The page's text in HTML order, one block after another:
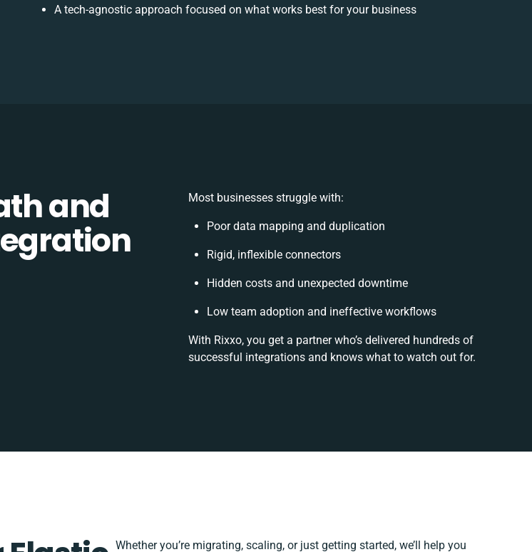
A tech-agnostic approach focused on what works best for your business
and Most businesses struggle with:
Poor data mapping and duplication
Rigid, inflexible connectors
Hidden costs and unexpected downtime
Low team adoption and ineffective workflows
With Rixxo, you get a partner who’s delivered hundreds of
successful integrations and knows what to watch out for.
Whether you’re migrating, scaling, or just getting started, we’ll help you